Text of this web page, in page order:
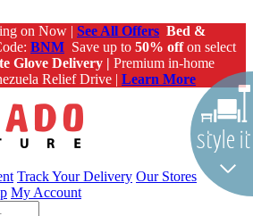
on Now | See All Offers Bed &
BNM Save up to 50% offon select
Glove Delivery | Premium in-home
Relief Drive | Learn More
Track Your Delivery Our Stores
My Account